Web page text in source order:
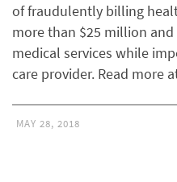
of fraudulently billing
more than $25 million
medical services while
care provider. Read more
MAY 28, 2018